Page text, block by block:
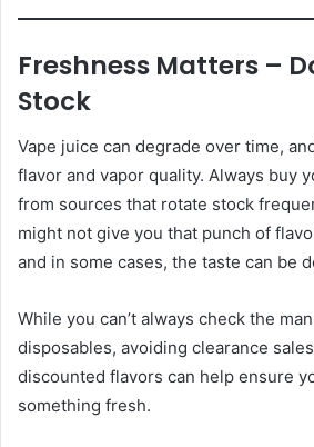
Freshness Matters –
Stock
Vape juice can degrade over time,
flavor and vapor quality. Always buy
from sources that rotate stock
might not give you that punch of
and in some cases, the taste can be
While you can’t always check the
disposables, avoiding clearance
discounted flavors can help ensure
something fresh.